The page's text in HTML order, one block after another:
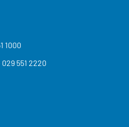
1000
029 551 2220